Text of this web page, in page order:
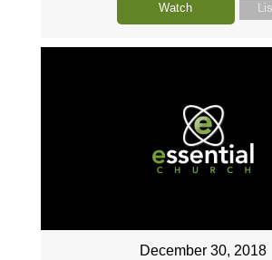
Watch
December 30, 2018